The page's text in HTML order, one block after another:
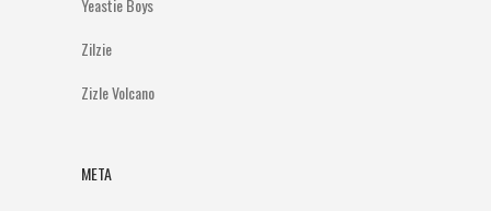
Yeastie Boys
Zilzie
Zizle Volcano
META